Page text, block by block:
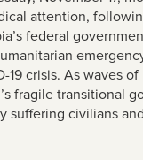
attention,
federal
19 crisis. As waves
fragile transitional
suffering civilians